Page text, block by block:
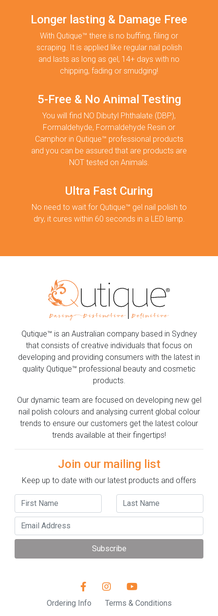
Longer lasting & Damage Free
With Qutique™ there is no buffing, filing or
scraping. It is applied like regular nail polish
and lasts as long as gel, 14+ days with no
chipping, fading or smudging!
5-Free & No Animal Testing
You will find NO Dibutyl Phthalate (DBP),
Formaldehyde, Formaldehyde Resin or
Camphor in Qutique™ professional products
and you can be assured that are products are
NOT tested on Animals.
Ultra Fast Curing
No need to wait for Qutique™ gel nail polish to
dry, it cures within 60 seconds in a LED lamp.
Qutique™ is an Australian company based in Sydney
that consists of creative individuals that focus on
developing and providing consumers with the latest in
quality Qutique™ professional beauty and cosmetic
products.
Our dynamic team are focused on developing new gel
nail polish colours and analysing current global colour
trends to ensure our customers get the latest colour
trends available at their fingertips!
Join our mailing list
Keep up to date with our latest products and offers
Subscribe
Ordering Info Terms & Conditions